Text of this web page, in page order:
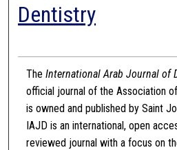
Dentistry
The International Arab Journal of
official journal of the Association
is owned and published by Saint
IAJD is an international, open
reviewed journal with a focus on